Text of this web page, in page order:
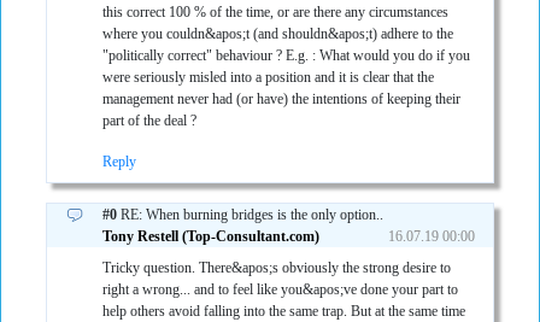
this correct 100 % of the time, or are there any circumstances
where you couldn&apos;t (and shouldn&apos;t) adhere to the
"politically correct" behaviour ? E.g. : What would you do if you
were seriously misled into a position and it is clear that the
management never had (or have) the intentions of keeping their
part of the deal ?
Reply
#0RE: When burning bridges is the only option..
Tony Restell (Top-Consultant.com)
16.07.19 00:00
Tricky question. There&apos;s obviously the strong desire to
right a wrong... and to feel like you&apos;ve done your part to
help others avoid falling into the same trap. But at the same time